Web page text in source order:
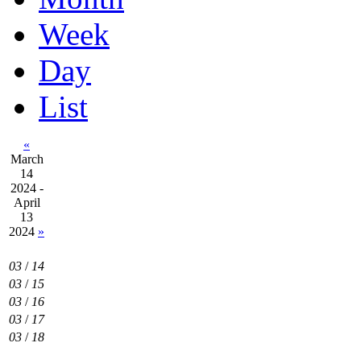
Week
Day
List
«
March
14
2024 -
April
13
2024 »
03 / 14
03 / 15
03 / 16
03 / 17
03 / 18